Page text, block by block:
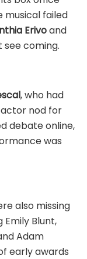
musical failed
Erivoand
see coming.
, who had
nod for
debate online,
was
also missing
Blunt,
Adam
early awards